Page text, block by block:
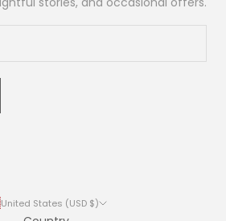
United States (USD $)